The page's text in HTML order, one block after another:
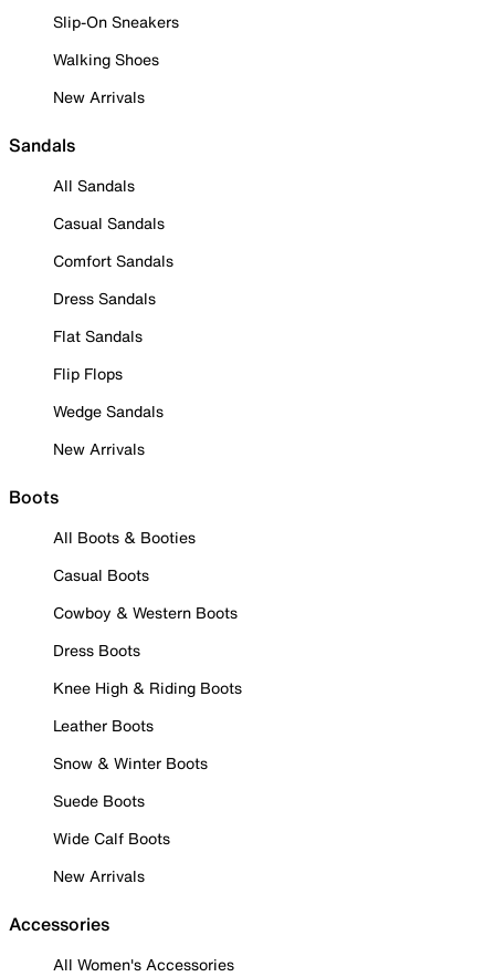
Slip-On Sneakers
Walking Shoes
New Arrivals
Sandals
All Sandals
Casual Sandals
Comfort Sandals
Dress Sandals
Flat Sandals
Flip Flops
Wedge Sandals
New Arrivals
Boots
All Boots & Booties
Casual Boots
Cowboy & Western Boots
Dress Boots
Knee High & Riding Boots
Leather Boots
Snow & Winter Boots
Suede Boots
Wide Calf Boots
New Arrivals
Accessories
All Women's Accessories